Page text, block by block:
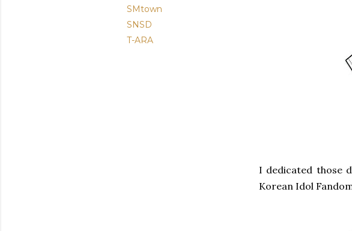
SMtown
SNSD
T-ARA
I dedicated those
Korean Idol